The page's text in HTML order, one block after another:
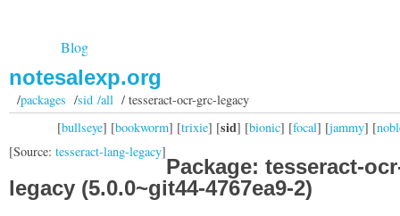
Blog
notesalexp.org
/packages /sid /all/ tesseract-ocr-grc-legacy
[bullseye] [bookworm] [trixie] [sid] [bionic] [focal] [jammy] [
[Source: tesseract-lang-legacy]
Package: tesseract-
legacy (5.0.0~git44-4767ea9-2)